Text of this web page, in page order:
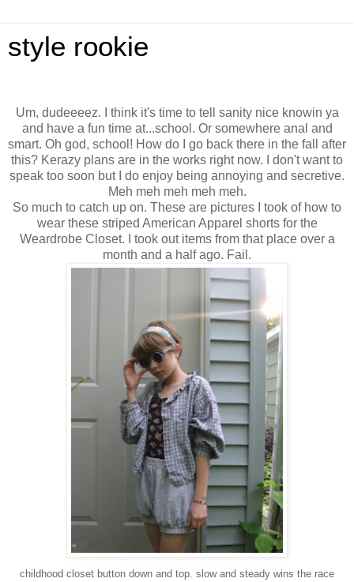
style rookie
Um, dudeeeez. I think it's time to tell sanity nice knowin ya
and have a fun time at...school. Or somewhere anal and
smart. Oh god, school! How do I go back there in the fall after
this? Kerazy plans are in the works right now. I don't want to
speak too soon but I do enjoy being annoying and secretive.
Meh meh meh meh meh.
So much to catch up on. These are pictures I took of how to
wear these striped American Apparel shorts for the
Weardrobe Closet. I took out items from that place over a
month and a half ago. Fail.
childhood closet button down and top. slow and steady wins the race